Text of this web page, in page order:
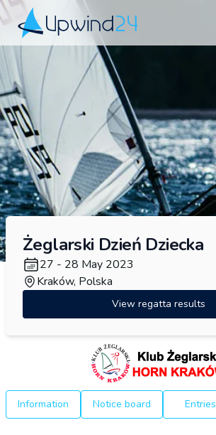
Upwind24
Żeglarski Dzień Dziecka
27 - 28 May 2023
Kraków, Polska
View regatta results
Information Notice board Entries